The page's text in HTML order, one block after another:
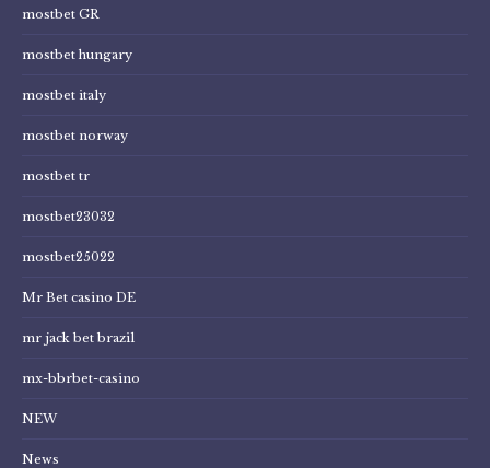
mostbet GR
mostbet hungary
mostbet italy
mostbet norway
mostbet tr
mostbet23032
mostbet25022
Mr Bet casino DE
mr jack bet brazil
mx-bbrbet-casino
NEW
News